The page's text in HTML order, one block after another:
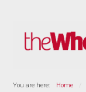
You are here: Home